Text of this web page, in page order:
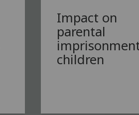
Impact on
parental
children